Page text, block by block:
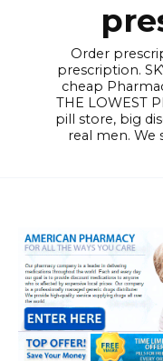
Order
prescription.
cheap
THE LOWEST
pill store, big
real men. We